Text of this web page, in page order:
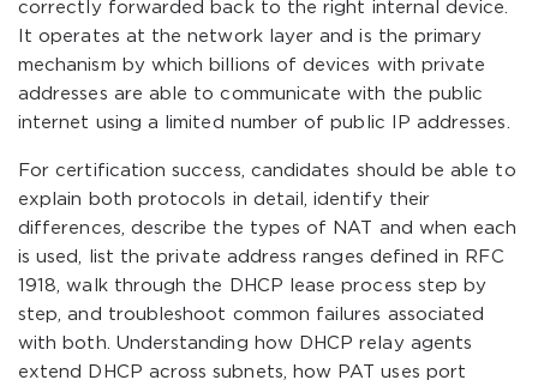
correctly forwarded back to the right internal device.
It operates at the network layer and is the primary
mechanism by which billions of devices with private
addresses are able to communicate with the public
internet using a limited number of public IP addresses.
For certification success, candidates should be able to
explain both protocols in detail, identify their
differences, describe the types of NAT and when each
is used, list the private address ranges defined in RFC
1918, walk through the DHCP lease process step by
step, and troubleshoot common failures associated
with both. Understanding how DHCP relay agents
extend DHCP across subnets, how PAT uses port